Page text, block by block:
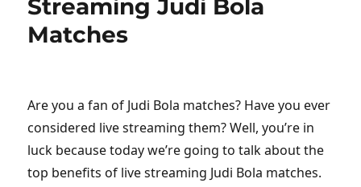
Streaming Judi Bola
Matches
Are you a fan of Judi Bola matches? Have you ever
considered live streaming them? Well, you’re in
luck because today we’re going to talk about the
top benefits of live streaming Judi Bola matches.